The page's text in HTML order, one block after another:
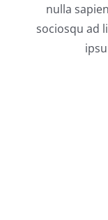
nulla
sociosqu ad